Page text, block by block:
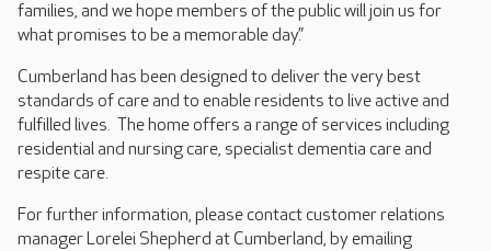
families, and we hope members of the public will join us for
what promises to be a memorable day.”
Cumberland has been designed to deliver the very best
standards of care and to enable residents to live active and
fulfilled lives. The home offers a range of services including
residential and nursing care, specialist dementia care and
respite care.
For further information, please contact customer relations
manager Lorelei Shepherd at Cumberland, by emailing